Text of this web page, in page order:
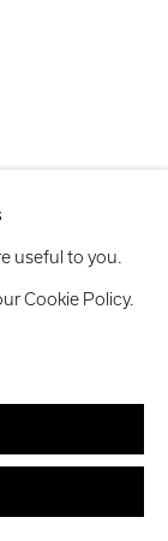
Site by Artlogic
useful to you.
Cookie Policy.